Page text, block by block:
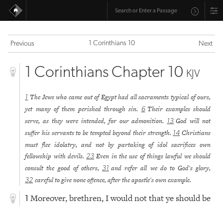
Previous 1 Corinthians 10 Next
1 Corinthians Chapter 10 KJV
1 The Jews who came out of Egypt had all sacraments typical of ours,
yet many of them perished through sin. 6 Their examples should
serve, as they were intended, for our admonition. 13 God will not
suffer his servants to be tempted beyond their strength. 14 Christians
must flee idolatry, and not by partaking of idol sacrifices own
fellowship with devils.23 Even in the use of things lawful we should
consult the good of others, 31 and refer all we do to God's glory,
32 careful to give none offence, after the apostle's own example.
1 Moreover, brethren, I would not that ye should be